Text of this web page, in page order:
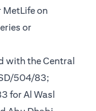
MetLife on
or
with the Central
504/83;
for Al Wasl